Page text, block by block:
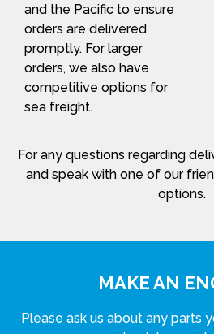
and the Pacific to ensure
orders are delivered
promptly. For larger
orders, we also have
competitive options for
sea freight.
For any questions regarding
and speak with one of our
options.
MAKE AN
Please ask us about any parts